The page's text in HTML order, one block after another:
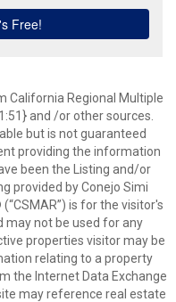
California Regional Multiple
and /or other sources.
but is not guaranteed
providing the information
been the Listing and/or
provided by Conejo Simi
is for the visitor's
may not be used for any
properties visitor may be
relating to a property
the Internet Data Exchange
may reference real estate